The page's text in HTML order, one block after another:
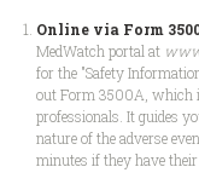
Online via Form
MedWatch portal at
for the "Safety
out Form 3500A, which
professionals. It guides
nature of the adverse
minutes if they have